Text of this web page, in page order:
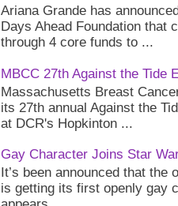
Ariana Grande has
Days Ahead Foundation that
through 4 core funds to ...
MBCC 27th Against the Tide
Massachusetts Breast
its 27th annual Against the
at DCR's Hopkinton ...
Gay Character Joins Star
It’s been announced that
is getting its first openly gay